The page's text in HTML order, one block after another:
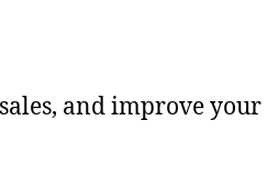
and improve